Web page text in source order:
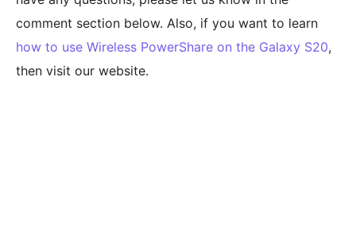
comment section below. Also, if you want to learn
how to use Wireless PowerShare on the Galaxy S20,
then visit our website.